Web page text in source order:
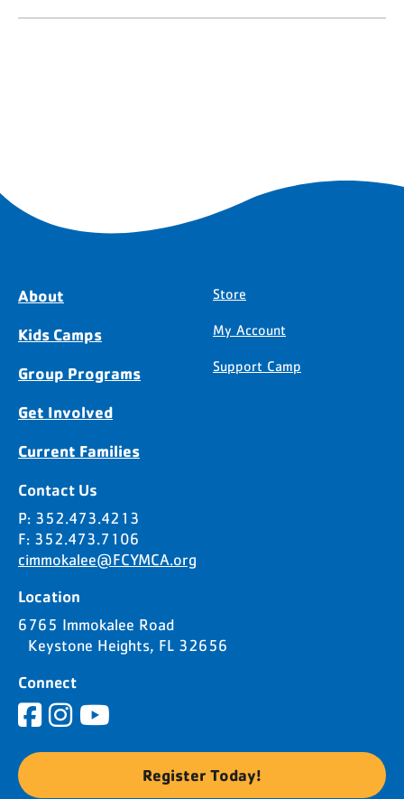
About
Kids Camps
Group Programs
Get Involved
Current Families
Store
My Account
Support Camp
Contact Us
P: 352.473.4213
F: 352.473.7106
cimmokalee@FCYMCA.org
Location
6765 Immokalee Road
Keystone Heights, FL 32656
Connect
Register Today!